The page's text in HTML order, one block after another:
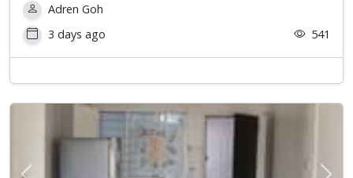
Adren Goh
3 days ago
541